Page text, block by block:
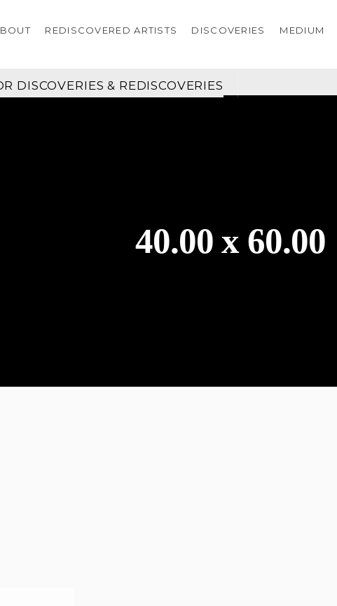
REDISCOVERED ARTISTS DISCOVERIES MEDIUM
DISCOVERIES & REDISCOVERIES
40.00 x 60.00